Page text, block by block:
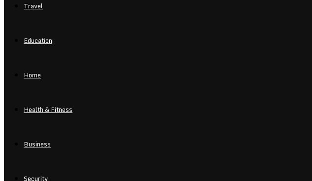
Travel
Education
Home
Health & Fitness
Business
Security